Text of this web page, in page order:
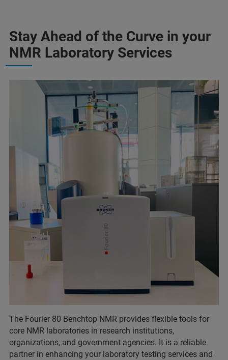
Stay Ahead of the Curve in your
NMR Laboratory Services
The Fourier 80 Benchtop NMR provides flexible tools for
core NMR laboratories in research institutions,
organizations, and government agencies. It is a reliable
partner in enhancing your laboratory testing services and